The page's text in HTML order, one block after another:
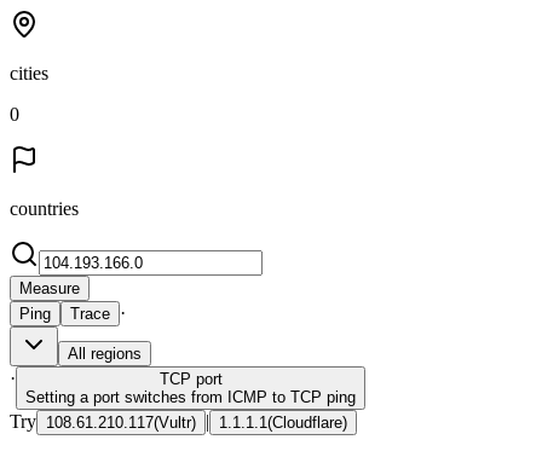
cities
0
countries
Measure
Ping
Trace ·
All regions
· TCP port
Setting a port switches from ICMP to TCP ping
Try 108.61.210.117(Vultr) | 1.1.1.1 (Cloudflare)